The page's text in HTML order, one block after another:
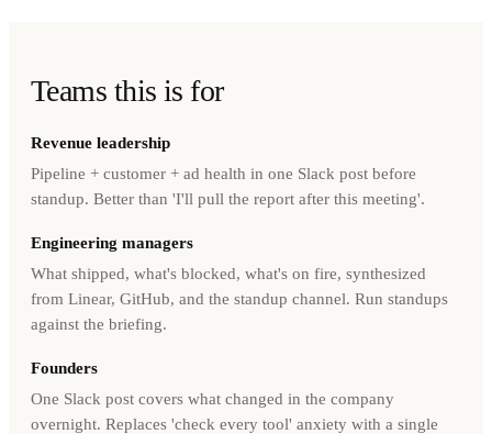
Teams this is for
Revenue leadership
Pipeline + customer + ad health in one Slack post before
standup. Better than 'I'll pull the report after this meeting'.
Engineering managers
What shipped, what's blocked, what's on fire, synthesized
from Linear, GitHub, and the standup channel. Run standups
against the briefing.
Founders
One Slack post covers what changed in the company
overnight. Replaces 'check every tool' anxiety with a single